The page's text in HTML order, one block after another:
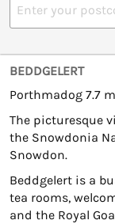
BEDDGELERT
Porthmadog 7.7
The picturesque
the Snowdonia
Snowdon.
Beddgelert is a
tea rooms,
and the Royal